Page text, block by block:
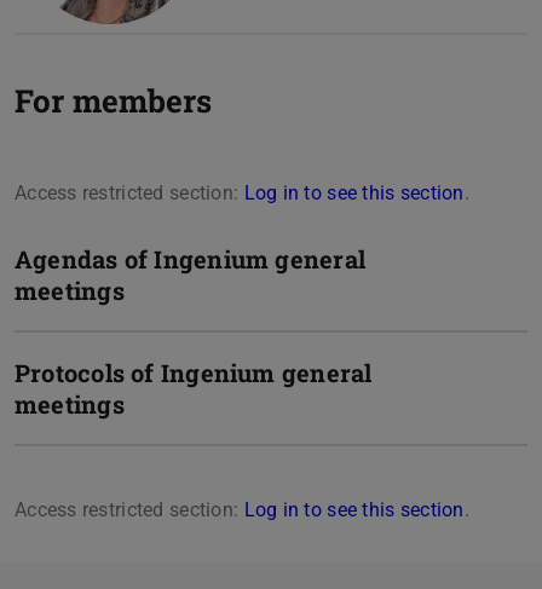
For members
Access restricted section: Log in to see this section.
Agendas of Ingenium general
meetings
Protocols of Ingenium general
meetings
Access restricted section: Log in to see this section.